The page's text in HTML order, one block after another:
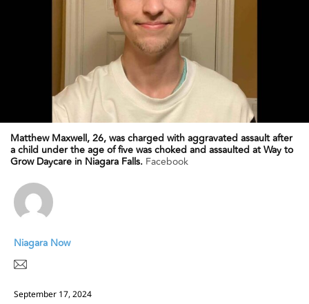
Matthew Maxwell, 26, was charged with aggravated assault after
a child under the age of five was choked and assaulted at Way to
Grow Daycare in Niagara Falls. Facebook
Niagara Now
September 17, 2024